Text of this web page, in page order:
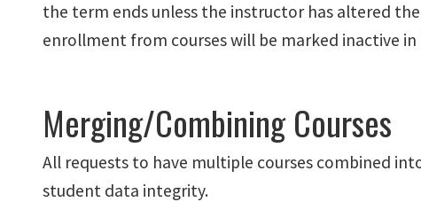
the term ends unless the instructor has altered
enrollment from courses will be marked inactive in
Merging/Combining Courses
All requests to have multiple courses combined
student data integrity.